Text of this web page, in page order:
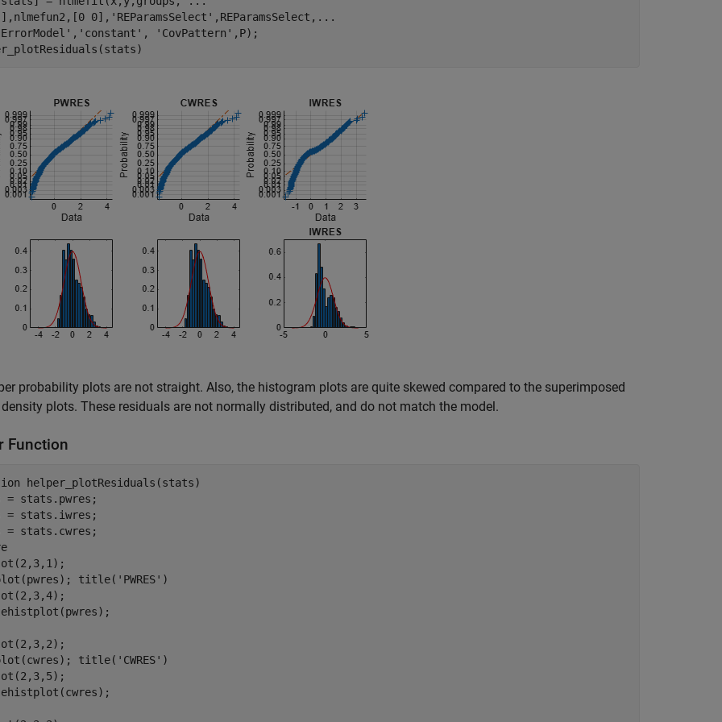
0],
'REParamsSelect' ,REParamsSelect, ...
, 'constant' , 'CovPattern' ,P);
probability plots are not straight. Also, the histogram plots are quite skewed compared to the superimposed
plots. These residuals are not normally distributed, and do not match the model.
Function
helper_plotResiduals(stats)
= stats.pwres;
= stats.iwres;
= stats.cwres;
title( 'PWRES' )
title( 'CWRES' )